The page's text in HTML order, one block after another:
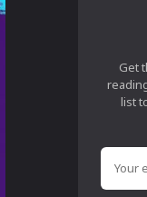
Get
list